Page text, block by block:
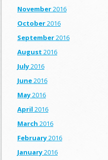
November2016
October2016
September2016
August 2016
July2016
June2016
May2016
April 2016
March 2016
February2016
January2016